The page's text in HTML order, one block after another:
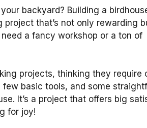
backyard? Building a
that’s not only rewarding
a fancy workshop or a ton of
projects, thinking they require
basic tools, and some
It’s a project that offers big
for joy!